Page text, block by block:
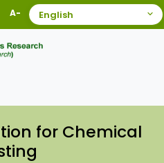
A-
for Chemical